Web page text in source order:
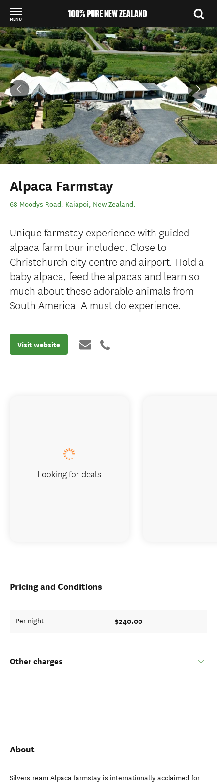
MENU
Back to my results
Alpaca Farmstay
68 Moodys Road, Kaiapoi, New Zealand.
Unique farmstay experience with guided
alpaca farm tour included. Close to
Christchurch city centre and airport. Hold a
baby alpaca, feed the alpacas and learn so
much about these adorable animals from
South America. A must do experience.
Visit website
Pricing and Conditions
Per night $240.00
Other charges
About
Silverstream Alpaca farmstay is internationally acclaimed for
Looking for deals